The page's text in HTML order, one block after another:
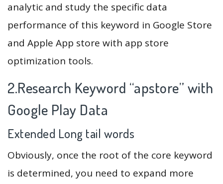
analytic and study the specific data
performance of this keyword in Google Store
and Apple App store with app store
optimization tools.
2.Research Keyword “apstore” with
Google Play Data
Extended Long tail words
Obviously, once the root of the core keyword
is determined, you need to expand more